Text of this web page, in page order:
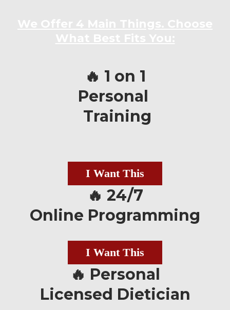
🔥 1 on 1
Personal
Training
I Want This
🔥 24/7
Online Programming
I Want This
🔥 Personal
Licensed Dietician